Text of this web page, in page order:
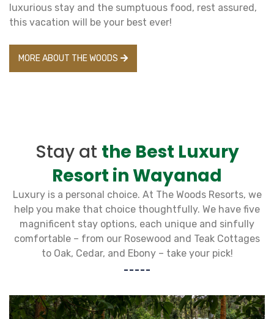
luxurious stay and the sumptuous food, rest assured,
this vacation will be your best ever!
MORE ABOUT THE WOODS
Stay at the Best Luxury
Resort in Wayanad
Luxury is a personal choice. At The Woods Resorts, we
help you make that choice thoughtfully. We have five
magnificent stay options, each unique and sinfully
comfortable – from our Rosewood and Teak Cottages
to Oak, Cedar, and Ebony – take your pick!